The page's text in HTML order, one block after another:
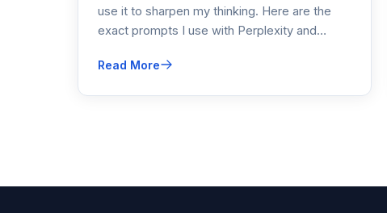
use it to sharpen my thinking. Here are the
exact prompts I use with Perplexity and
and optimize for SEO without losing my voice.
Read More